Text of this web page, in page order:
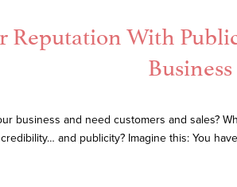
Reputation With
Business
business and need customers and sales?
and publicity? Imagine this: You